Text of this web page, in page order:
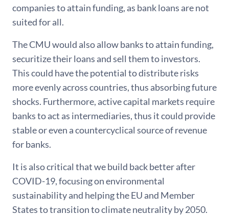
companies to attain funding, as bank loans are not
suited for all.
The CMU would also allow banks to attain funding,
securitize their loans and sell them to investors.
This could have the potential to distribute risks
more evenly across countries, thus absorbing future
shocks. Furthermore, active capital markets require
banks to act as intermediaries, thus it could provide
stable or even a countercyclical source of revenue
for banks.
It is also critical that we build back better after
COVID-19, focusing on environmental
sustainability and helping the EU and Member
States to transition to climate neutrality by 2050.